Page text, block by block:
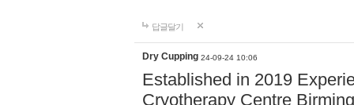
답글달기
Dry Cupping 24-09-24 10:06
Established in 2019
Cryotherapy Centre